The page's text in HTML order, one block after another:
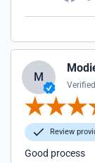
M
Review
Good process